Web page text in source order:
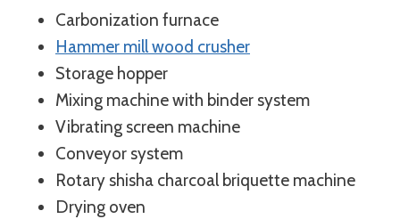
Carbonization furnace
Hammer mill wood crusher
Storage hopper
Mixing machine with binder system
Vibrating screen machine
Conveyor system
Rotary shisha charcoal briquette machine
Drying oven